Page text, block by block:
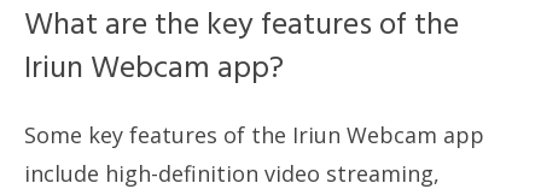
What are the key features of the
Iriun Webcam app?
Some key features of the Iriun Webcam app
include high-definition video streaming,